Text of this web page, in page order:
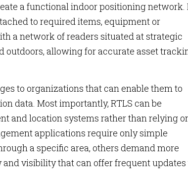
a functional indoor positioning network.
to required items, equipment or
a network of readers situated at strategic
outdoors, allowing for accurate asset
to organizations that can enable them to
data. Most importantly, RTLS can be
and location systems rather than relying
applications require only simple
a specific area, others demand more
visibility that can offer frequent updates